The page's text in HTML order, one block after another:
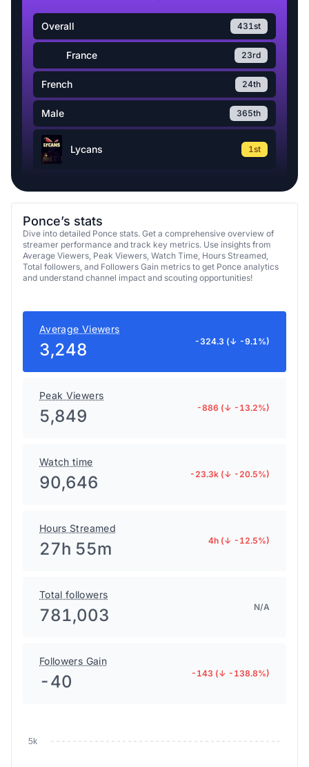
Overall 431st
France 23rd
French 24th
Male 365th
Lycans 1st
Ponce’s stats
Dive into detailed Ponce stats. Get a comprehensive overview of
streamer performance and track key metrics. Use insights from
Average Viewers, Peak Viewers, Watch Time, Hours Streamed,
Total followers, and Followers Gain metrics to get Ponce analytics
and understand channel impact and scouting opportunities!
Average Viewers
3,248 -324.3 (↓ -9.1%)
Peak Viewers
5,849 -886 (↓ -13.2%)
Watch time
90,646 -23.3k (↓ -20.5%)
Hours Streamed
27h 55m 4h (↓ -12.5%)
Total followers
781,003 N/A
Followers Gain
-40 -143 (↓ -138.8%)
5k